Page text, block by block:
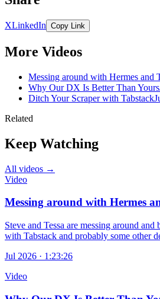
XLinkedIn Copy Link
More Videos
Messing around with Hermes and
Why Our DX Is Better Than Yours
Ditch Your Scraper with Tabstack
Related
Keep Watching
All videos →
Video
Messing around with Hermes
Steve and Tessa are messing around
with Tabstack and probably some other
Jul 2026 · 1:23:26
Video